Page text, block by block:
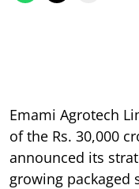
Emami Agrotech
of the Rs. 30,000
announced its
growing packaged